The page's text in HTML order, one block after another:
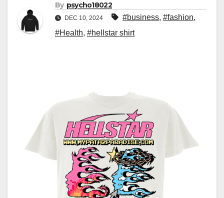
By psycho18022
DEC 10, 2024 #business, #fashion,
#Health, #hellstar shirt